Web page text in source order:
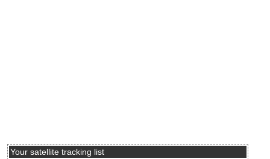
Your satellite tracking list